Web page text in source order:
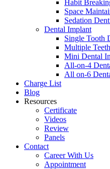
Habit
Space
Sedation
Dental Implant
Single Tooth
Multiple
Mini Dental
All-on-4
All on-6
Charge List
Blog
Resources
Certificate
Videos
Review
Panels
Contact
Career With Us
Appointment